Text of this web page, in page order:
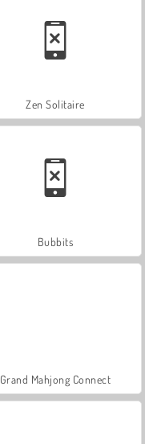
Zen Solitaire
Bubbits
Grand Mahjong Connect